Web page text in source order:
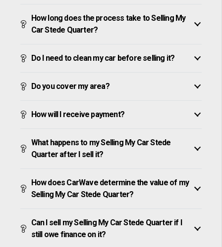
How long does the process take to Selling My
Car Stede Quarter?
Do I need to clean my car before selling it?
Do you cover my area?
How will I receive payment?
What happens to my Selling My Car Stede
Quarter after I sell it?
How does CarWave determine the value of my
Selling My Car Stede Quarter?
Can I sell my Selling My Car Stede Quarter if I
still owe finance on it?